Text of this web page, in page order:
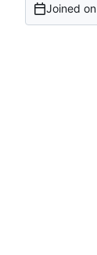
Joined on